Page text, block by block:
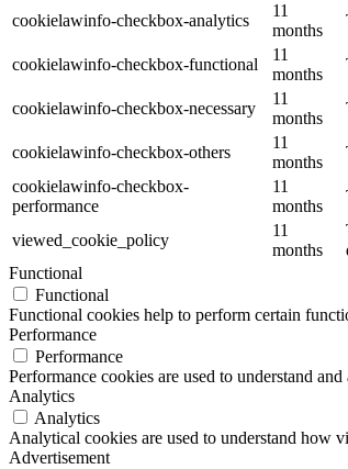
cookielawinfo-checkbox-analytics
11
months
cookielawinfo-checkbox-functional
11
months
cookielawinfo-checkbox-necessary
11
months
cookielawinfo-checkbox-others
11
months
cookielawinfo-checkbox-
performance
11
months
viewed_cookie_policy
11
months
Functional
Functional
Functional cookies help to perform certain
Performance
Performance
Performance cookies are used to understand
Analytics
Analytics
Analytical cookies are used to understand how
Advertisement